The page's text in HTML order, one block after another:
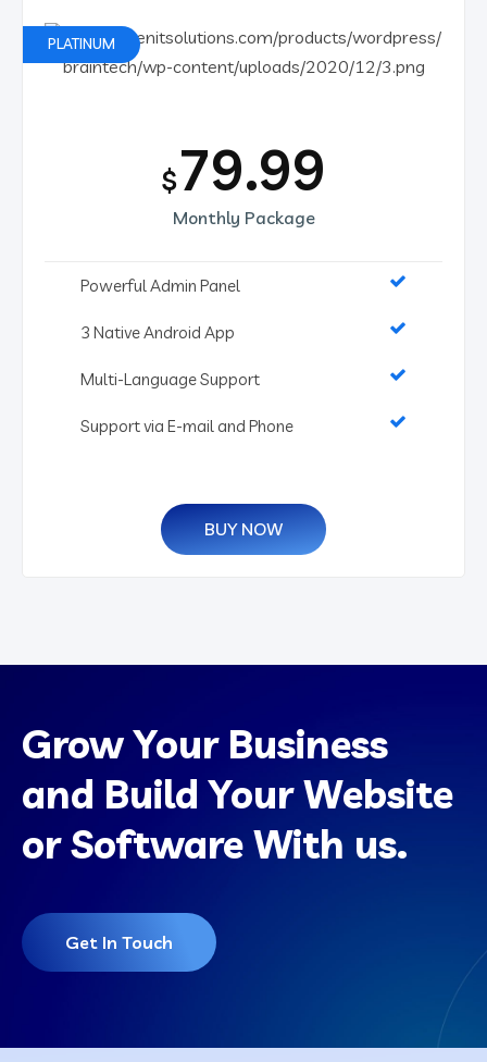
PLATINUM
$79.99
Monthly Package
Powerful Admin Panel
3 Native Android App
Multi-Language Support
Support via E-mail and Phone
BUY NOW
Grow Your Business
and Build Your Website
or Software With us.
Get In Touch